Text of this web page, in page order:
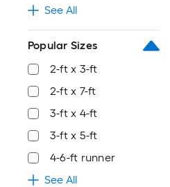
See All
Popular Sizes
2-ft x 3-ft
2-ft x 7-ft
3-ft x 4-ft
3-ft x 5-ft
4-6-ft runner
See All